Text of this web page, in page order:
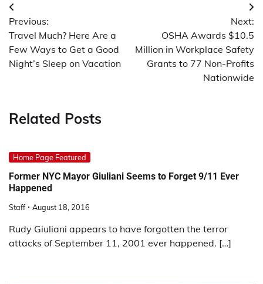
Post
navigation
Previous:
Travel Much? Here Are a
Few Ways to Get a Good
Night’s Sleep on Vacation
Next:
OSHA Awards $10.5
Million in Workplace Safety
Grants to 77 Non-Profits
Nationwide
Related Posts
Home Page Featured
Former NYC Mayor Giuliani Seems to Forget 9/11 Ever
Happened
Staff August 18, 2016
Rudy Giuliani appears to have forgotten the terror
attacks of September 11, 2001 ever happened. […]